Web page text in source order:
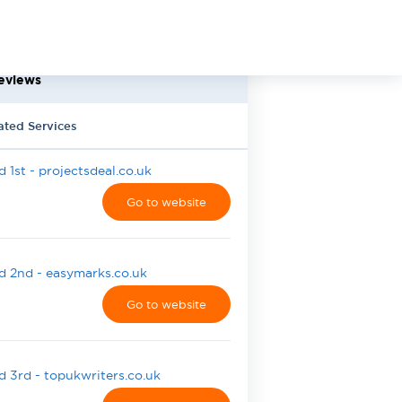
Services
1st - projectsdeal.co.uk
Go to website
2nd - easymarks.co.uk
Go to website
3rd - topukwriters.co.uk